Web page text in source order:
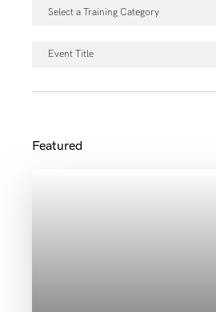
Select a Training Category
Event Title